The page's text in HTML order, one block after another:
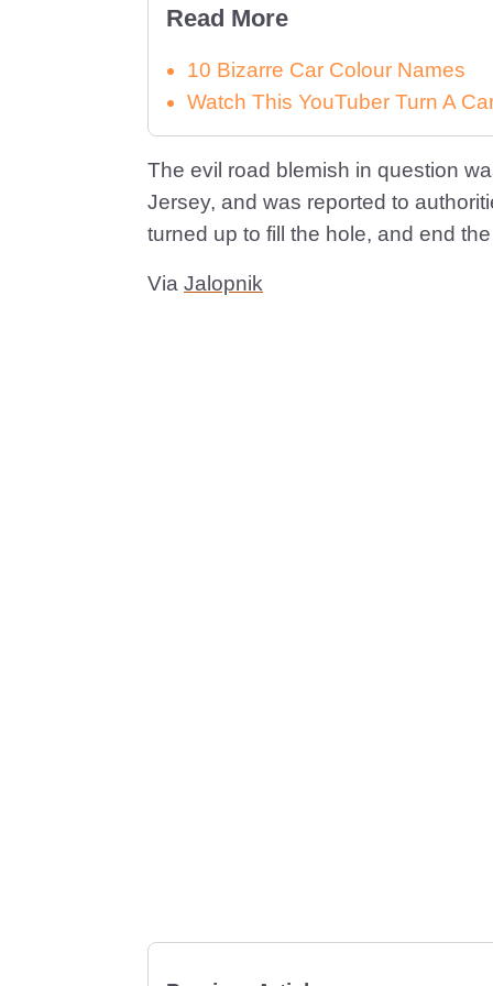
Read More
10 Bizarre Car Colour Names
Watch This YouTuber Turn A
The evil road blemish in question
Jersey, and was reported to
turned up to fill the hole, and end
Via Jalopnik